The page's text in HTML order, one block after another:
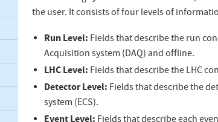
the user. It consists of four levels of
Run Level: Fields that describe the run
Acquisition system (DAQ) and offline.
LHC Level: Fields that describe the LHC
Detector Level: Fields that describe the
system (ECS).
Event Level: